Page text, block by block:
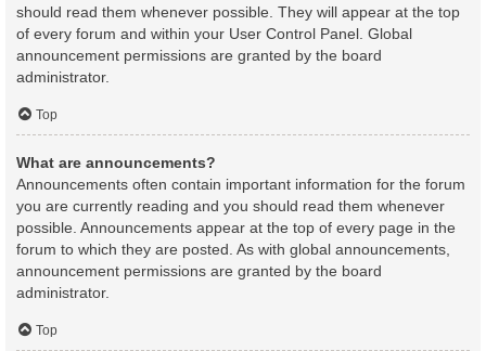
should read them whenever possible. They will appear at the top
of every forum and within your User Control Panel. Global
announcement permissions are granted by the board
administrator.
Top
What are announcements?
Announcements often contain important information for the forum
you are currently reading and you should read them whenever
possible. Announcements appear at the top of every page in the
forum to which they are posted. As with global announcements,
announcement permissions are granted by the board
administrator.
Top